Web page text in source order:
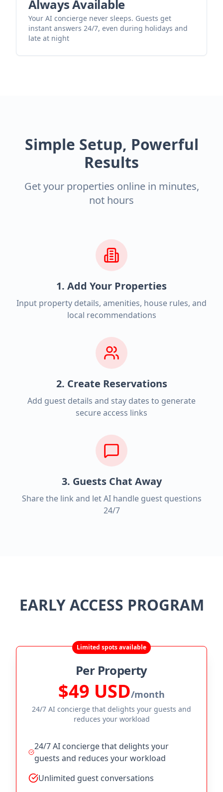
Always Available
Your AI concierge never sleeps. Guests get
instant answers 24/7, even during holidays and
late at night
Simple Setup, Powerful
Results
Get your properties online in minutes,
not hours
1. Add Your Properties
Input property details, amenities, house rules, and
local recommendations
2. Create Reservations
Add guest details and stay dates to generate
secure access links
3. Guests Chat Away
Share the link and let AI handle guest questions
24/7
EARLY ACCESS PROGRAM
Limited spots available
Per Property
$49 USD/month
24/7 AI concierge that delights your guests and
reduces your workload
24/7 AI concierge that delights your
guests and reduces your workload
Unlimited guest conversations